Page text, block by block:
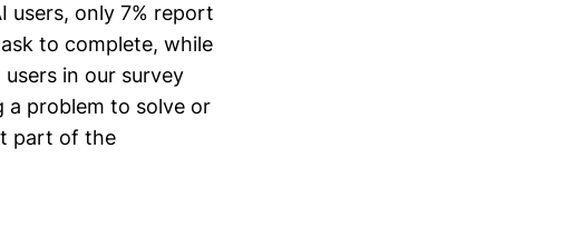
users, only 7% report
to complete, while
users in our survey
a problem to solve or
part of the